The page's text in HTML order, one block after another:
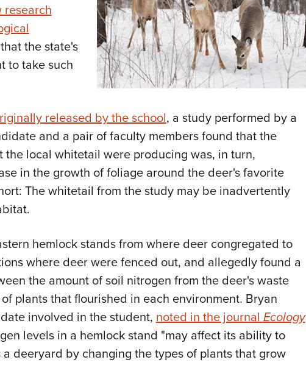
research
the state's
to take such
released by the school, a study performed by a
and a pair of faculty members found that the
the local whitetail were producing was, in turn,
in the growth of foliage around the deer's favorite
The whitetail from the study may be inadvertently
hemlock stands from where deer congregated to
where deer were fenced out, and allegedly found a
the amount of soil nitrogen from the deer's waste
plants that flourished in each environment. Bryan
involved in the student,noted in the journalEcology
levels in a hemlock stand "may affect its ability to
deeryard by changing the types of plants that grow